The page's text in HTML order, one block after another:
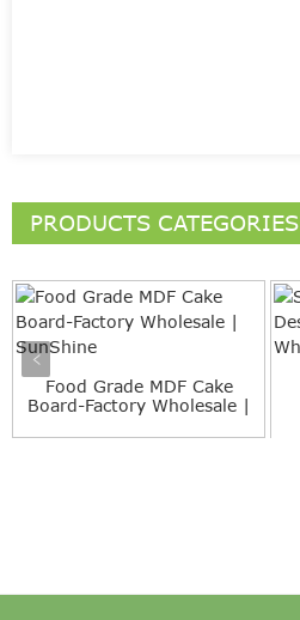
PRODUCTS CATEGORIES
Food Grade MDF Cake
Board-Factory Wholesale |